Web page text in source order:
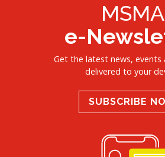
MSMA
e-
Get the latest news, events
delivered to your
SUBSCRIBE